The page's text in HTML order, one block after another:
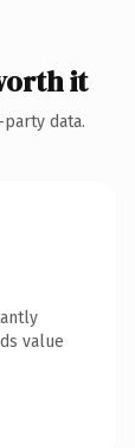
it
data.
value